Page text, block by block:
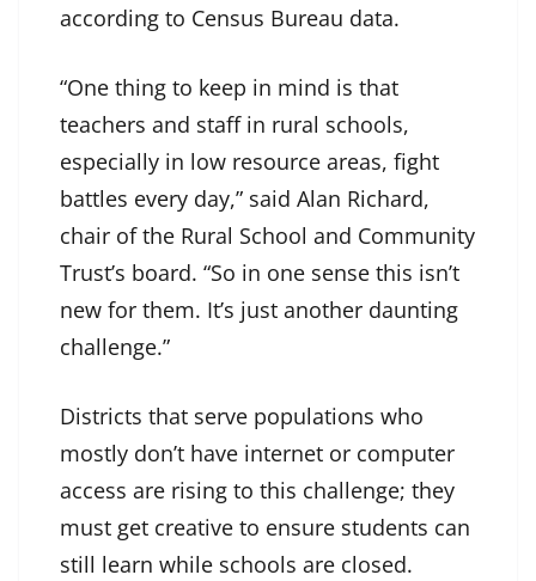
according to Census Bureau data.
“One thing to keep in mind is that
teachers and staff in rural schools,
especially in low resource areas, fight
battles every day,” said Alan Richard,
chair of the Rural School and Community
Trust’s board. “So in one sense this isn’t
new for them. It’s just another daunting
challenge.”
Districts that serve populations who
mostly don’t have internet or computer
access are rising to this challenge; they
must get creative to ensure students can
still learn while schools are closed.